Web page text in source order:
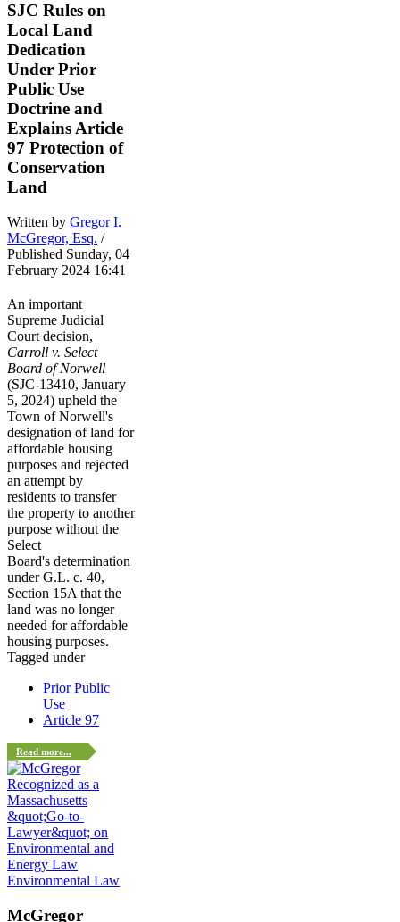
SJC Rules on
Local Land
Dedication
Under Prior
Public Use
Doctrine and
Explains Article
97 Protection of
Conservation
Land
Written by Gregor I.
McGregor, Esq. /
Published Sunday, 04
February 2024 16:41
An important
Supreme Judicial
Court decision,
Carroll v. Select
Board of Norwell
(SJC-13410, January
5, 2024) upheld the
Town of Norwell's
designation of land for
affordable housing
purposes and rejected
an attempt by
residents to transfer
the property to another
purpose without the
Select
Board's determination
under G.L. c. 40,
Section 15A that the
land was no longer
needed for affordable
housing purposes.
Tagged under
Prior Public
Use
Article 97
Read more...
Environmental Law
McGregor